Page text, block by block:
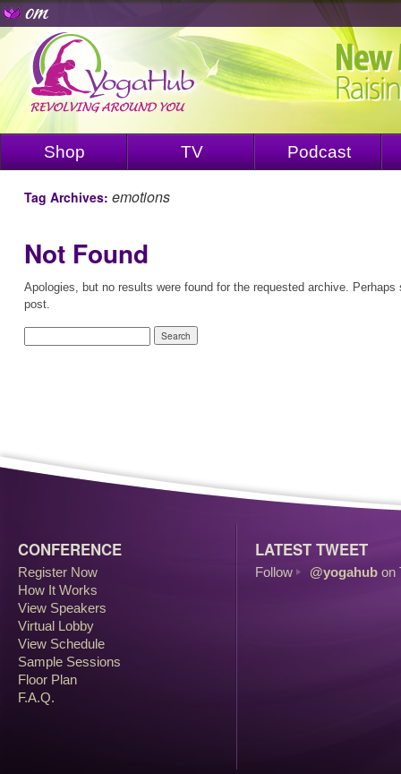
Shop TV Podcast
Tag Archives: emotions
Not Found
Apologies, but no results were found for the requested archive.
post.
CONFERENCE
Register Now
How It Works
View Speakers
Virtual Lobby
View Schedule
Sample Sessions
Floor Plan
F.A.Q.
LATEST TWEET
Follow @yogahub on